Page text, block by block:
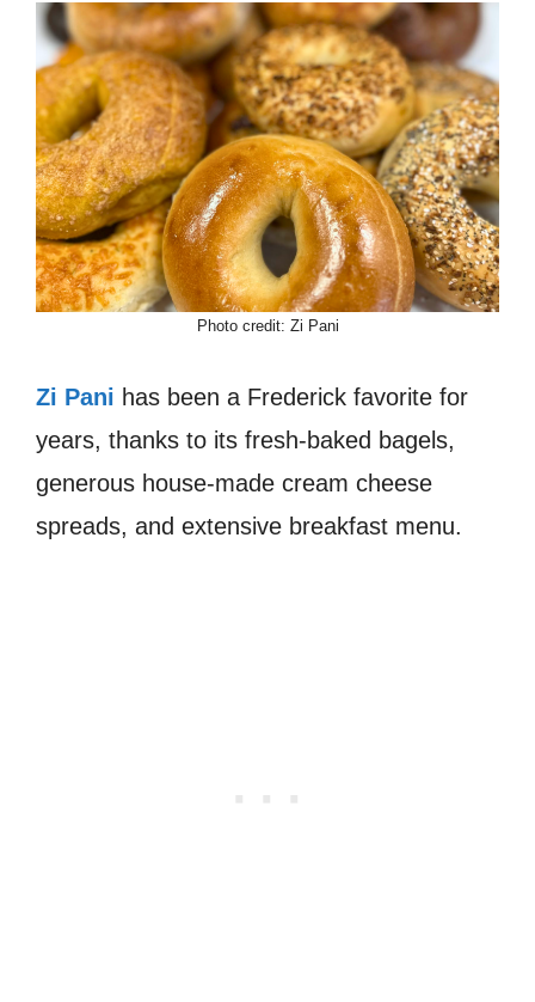
Photo credit: Zi Pani
Zi Pani has been a Frederick favorite for
years, thanks to its fresh-baked bagels,
generous house-made cream cheese
spreads, and extensive breakfast menu.